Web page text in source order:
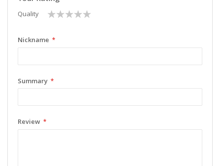
Quality
1
star
2
stars
3
stars
4
stars
5
stars
Nickname
Summary
Review